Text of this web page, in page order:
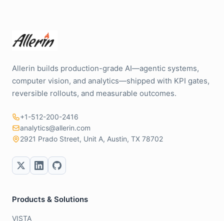
Allerin builds production-grade AI—agentic systems,
computer vision, and analytics—shipped with KPI gates,
reversible rollouts, and measurable outcomes.
+1-512-200-2416
analytics@allerin.com
2921 Prado Street, Unit A, Austin, TX 78702
Products & Solutions
VISTA